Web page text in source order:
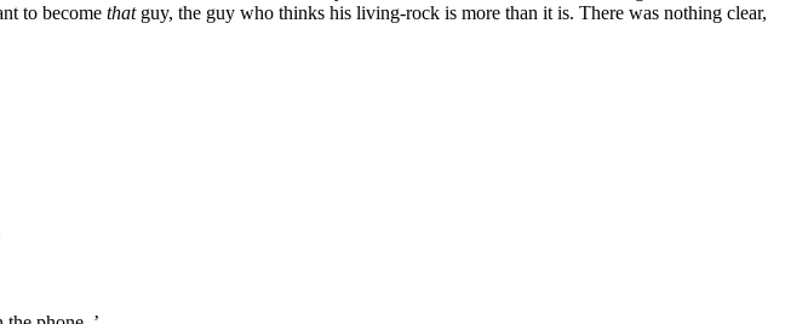
to become that guy, the guy who thinks his living-rock is more than it is. There was nothing clear,